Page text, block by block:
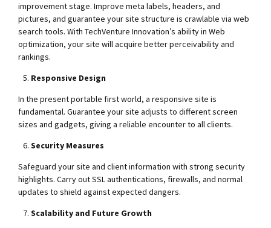
improvement stage. Improve meta labels, headers, and
pictures, and guarantee your site structure is crawlable via web
search tools. With TechVenture Innovation’s ability in Web
optimization, your site will acquire better perceivability and
rankings.
Responsive Design
In the present portable first world, a responsive site is
fundamental. Guarantee your site adjusts to different screen
sizes and gadgets, giving a reliable encounter to all clients.
Security Measures
Safeguard your site and client information with strong security
highlights. Carry out SSL authentications, firewalls, and normal
updates to shield against expected dangers.
Scalability and Future Growth